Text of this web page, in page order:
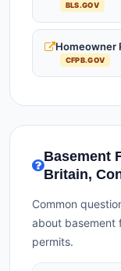
BLS.GOV
Homeowner
CFPB.GOV
Basement
Britain,
Common
about basement
permits.